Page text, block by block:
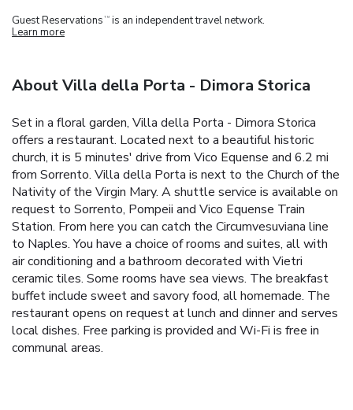
Guest Reservations TM is an independent travel network.
Learn more
About Villa della Porta - Dimora Storica
Set in a floral garden, Villa della Porta - Dimora Storica
offers a restaurant. Located next to a beautiful historic
church, it is 5 minutes' drive from Vico Equense and 6.2 mi
from Sorrento. Villa della Porta is next to the Church of the
Nativity of the Virgin Mary. A shuttle service is available on
request to Sorrento, Pompeii and Vico Equense Train
Station. From here you can catch the Circumvesuviana line
to Naples. You have a choice of rooms and suites, all with
air conditioning and a bathroom decorated with Vietri
ceramic tiles. Some rooms have sea views. The breakfast
buffet include sweet and savory food, all homemade. The
restaurant opens on request at lunch and dinner and serves
local dishes. Free parking is provided and Wi-Fi is free in
communal areas.